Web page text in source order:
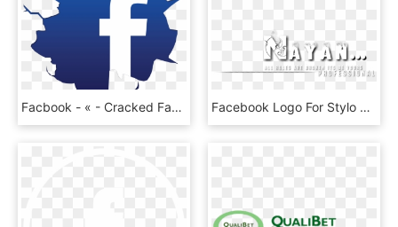
Facbook - « - Cracked Facebook Logo, HD Png Download Facebook Logo For Stylo Editors Group ••• - Calligraphy, HD Png Download